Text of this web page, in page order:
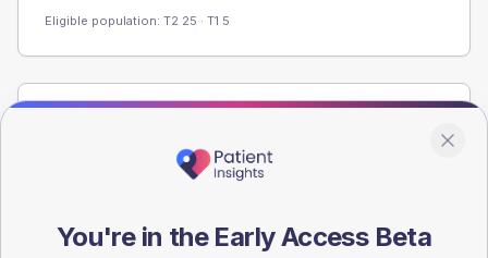
Eligible population: T2 25 · T1 5
Registered patients by age band and sex from the NDA
registrations dataset.
80
You're in the Early Access Beta